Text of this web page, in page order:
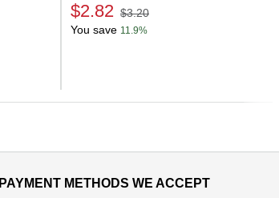
$2.82 $3.20
You save 11.9%
PAYMENT METHODS WE ACCEPT